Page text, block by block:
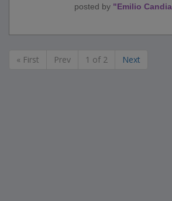
posted by "Emilio Candia
« First Prev 1 of 2 Next